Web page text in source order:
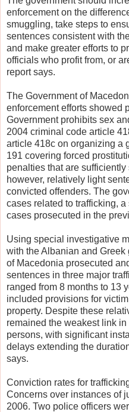
enforcement on the
smuggling, take steps to
sentences consistent with
and make greater efforts to
officials who profit from, or
report says.
The Government of
enforcement efforts showed
Government prohibits sex
2004 criminal code article
article 418c on organizing a
191 covering forced
penalties that are
however, relatively light
convicted offenders. The
cases related to trafficking,
cases prosecuted in the
Using special investigative
with the Albanian and
of Macedonia prosecuted
sentences in three major
ranged from 8 months to 13
included provisions for
property. Despite these
remained the weakest link
persons, with significant
delays extending the
says.
Conviction rates for
Concerns over instances of
2006. Two police officers